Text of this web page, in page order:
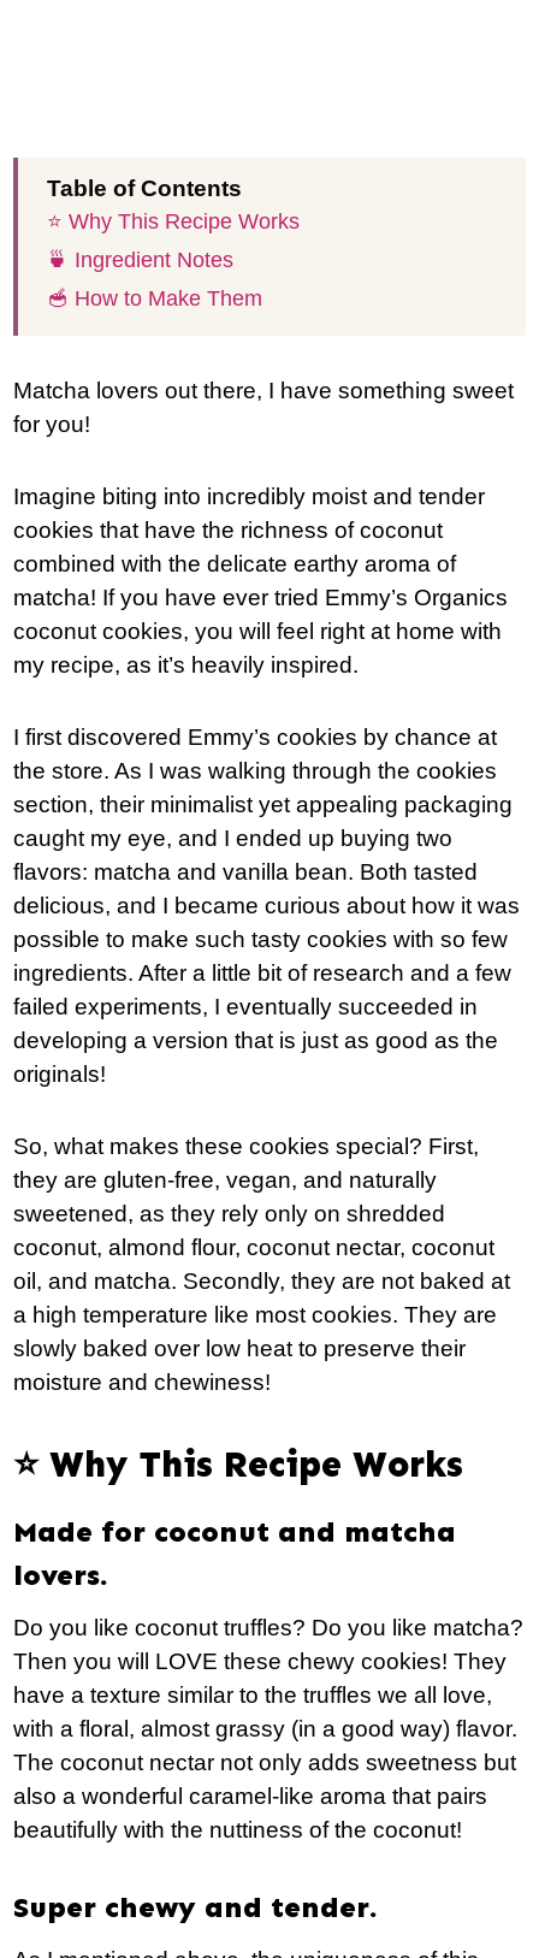
Table of Contents
⭐️ Why This Recipe Works
🍵 Ingredient Notes
🥣 How to Make Them
Matcha lovers out there, I have something sweet
for you!
Imagine biting into incredibly moist and tender
cookies that have the richness of coconut
combined with the delicate earthy aroma of
matcha! If you have ever tried Emmy’s Organics
coconut cookies, you will feel right at home with
my recipe, as it’s heavily inspired.
I first discovered Emmy’s cookies by chance at
the store. As I was walking through the cookies
section, their minimalist yet appealing packaging
caught my eye, and I ended up buying two
flavors: matcha and vanilla bean. Both tasted
delicious, and I became curious about how it was
possible to make such tasty cookies with so few
ingredients. After a little bit of research and a few
failed experiments, I eventually succeeded in
developing a version that is just as good as the
originals!
So, what makes these cookies special? First,
they are gluten-free, vegan, and naturally
sweetened, as they rely only on shredded
coconut, almond flour, coconut nectar, coconut
oil, and matcha. Secondly, they are not baked at
a high temperature like most cookies. They are
slowly baked over low heat to preserve their
moisture and chewiness!
⭐️ Why This Recipe Works
Made for coconut and matcha
lovers.
Do you like coconut truffles? Do you like matcha?
Then you will LOVE these chewy cookies! They
have a texture similar to the truffles we all love,
with a floral, almost grassy (in a good way) flavor.
The coconut nectar not only adds sweetness but
also a wonderful caramel-like aroma that pairs
beautifully with the nuttiness of the coconut!
Super chewy and tender.